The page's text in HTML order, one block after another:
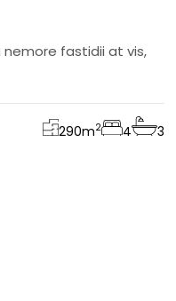
nemore fastidii at vis,
290m2 4 3